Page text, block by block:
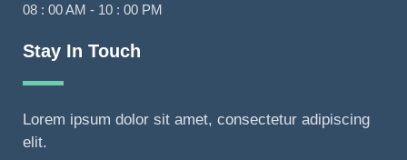
08 : 00 AM - 10 : 00 PM
Stay In Touch
Lorem ipsum dolor sit amet, consectetur adipiscing
elit.